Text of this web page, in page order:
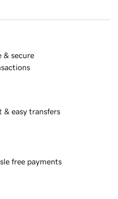
& secure
& easy transfers
free payments